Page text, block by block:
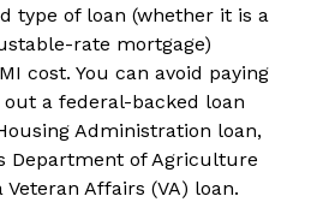
type of loan (whether it is a
rate mortgage)
cost. You can avoid paying
a federal-backed loan
Administration loan,
Department of Agriculture
Veteran Affairs (VA) loan.